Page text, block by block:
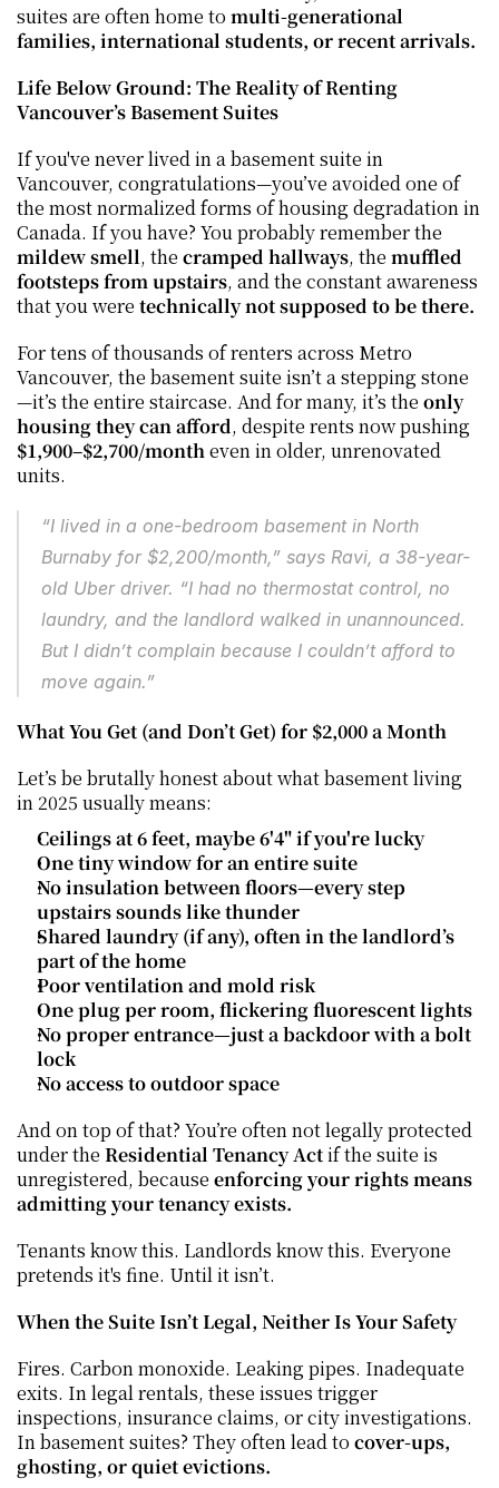
suites are often home to multi-generational
families, international students, or recent arrivals.
Life Below Ground: The Reality of Renting
Vancouver’s Basement Suites
If you've never lived in a basement suite in
Vancouver, congratulations—you’ve avoided one of
the most normalized forms of housing degradation in
mildew smell, the cramped hallways, the muffled
footsteps from upstairs, and the constant awareness
that you were technically not supposed to be there.
For tens of thousands of renters across Metro
Vancouver, the basement suite isn’t a stepping stone
—it’s the entire staircase. And for many, it’s the only
housing they can afford
$1,900–$2,700/month even in older, unrenovated
units.
“I lived in a one-bedroom basement in North
Burnaby for $2,200/month,” says Ravi, a 38-year-
old Uber driver. “I had no thermostat control, no
laundry, and the landlord walked in unannounced.
But I didn’t complain because I couldn’t afford to
move again.”
What You Get (and Don’t Get) for $2,000 a Month
Let’s be brutally honest about what basement living
in 2025 usually means:
Ceilings at 6 feet, maybe 6'4" if you're lucky
One tiny window for an entire suite
No insulation between floors—every step
upstairs sounds like thunder
Shared laundry (if any), often in the landlord’s
part of the home
Poor ventilation and mold risk
One plug per room, flickering fluorescent lights
No proper entrance—just a backdoor with a bolt
lock
No access to outdoor space
And on top of that? You’re often not legally protected
under the Residential Tenancy Act if the suite is
unregistered, because enforcing your rights means
admitting your tenancy exists.
Tenants know this. Landlords know this. Everyone
pretends it's fine. Until it isn’t.
When the Suite Isn’t Legal, Neither Is Your Safety
Fires. Carbon monoxide. Leaking pipes. Inadequate
exits. In legal rentals, these issues trigger
inspections, insurance claims, or city investigations.
In basement suites? They often lead to cover-ups,
ghosting, or quiet evictions.